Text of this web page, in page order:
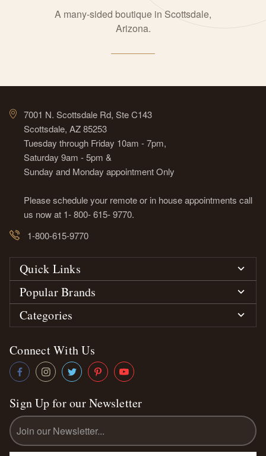
A many-sided boutique in Scottsdale,
Arizona.
7001 N. Scottsdale Rd, Ste C143
Scottsdale, AZ 85253
Tuesday through Friday 10am - 7pm,
Saturday 9am - 5pm &
Sunday and Monday appointment Only
Please schedule your remote or in house appointments call
us now at 1- 800- 615- 9770.
1-800-615-9770
Quick Links
Popular Brands
Categories
Connect With Us
Sign Up for our Newsletter
Email
Address